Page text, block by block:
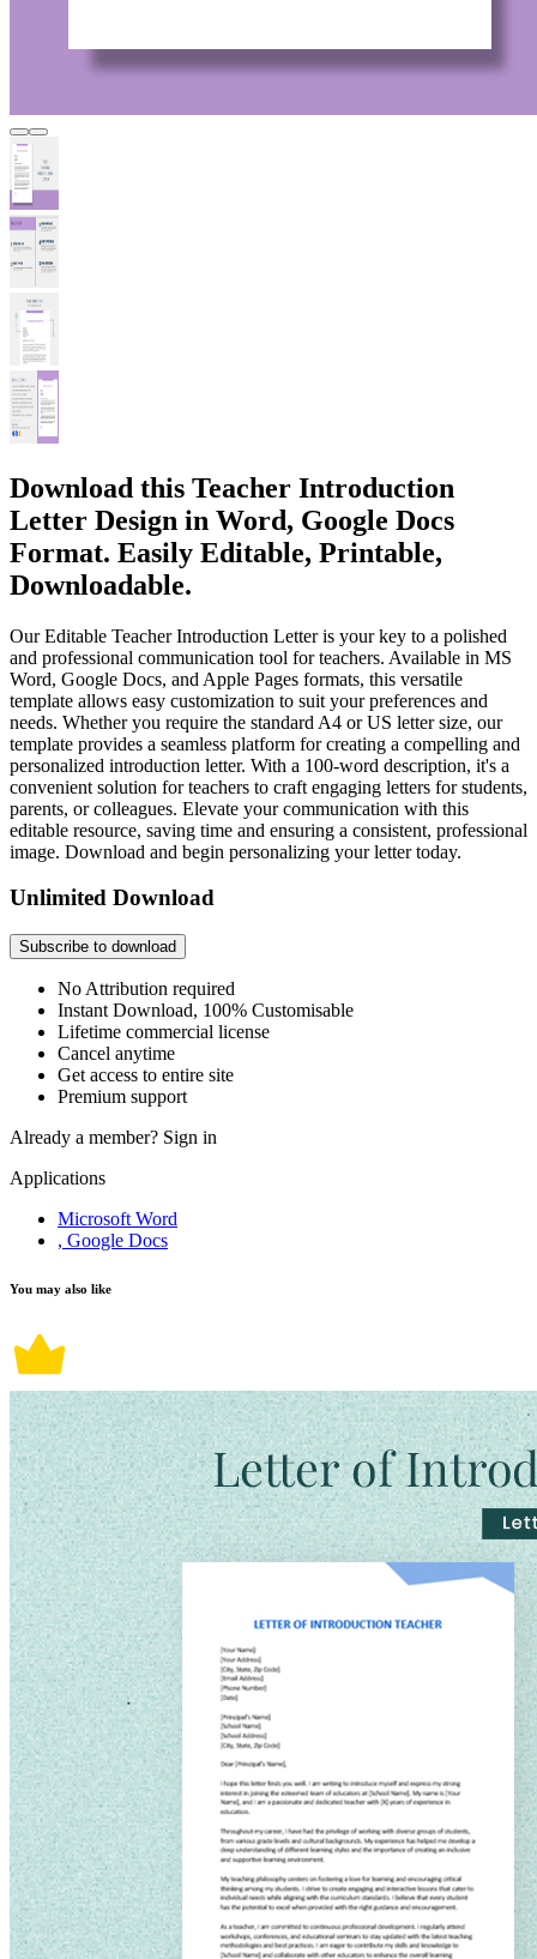
Download this Teacher Introduction
Letter Design in Word, Google Docs
Format. Easily Editable, Printable,
Downloadable.
Our Editable Teacher Introduction Letter is your key to a polished
and professional communication tool for teachers. Available in MS
Word, Google Docs, and Apple Pages formats, this versatile
template allows easy customization to suit your preferences and
needs. Whether you require the standard A4 or US letter size, our
template provides a seamless platform for creating a compelling and
personalized introduction letter. With a 100-word description, it's a
convenient solution for teachers to craft engaging letters for students,
parents, or colleagues. Elevate your communication with this
editable resource, saving time and ensuring a consistent, professional
image. Download and begin personalizing your letter today.
Unlimited Download
Subscribe to download
No Attribution required
Instant Download, 100% Customisable
Lifetime commercial license
Cancel anytime
Get access to entire site
Premium support
Already a member? Sign in
Applications
Microsoft Word
, Google Docs
You may also like